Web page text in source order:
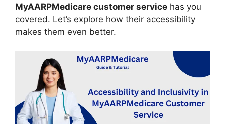
MyAARPMedicare customer service has you
covered. Let’s explore how their accessibility
makes them even better.